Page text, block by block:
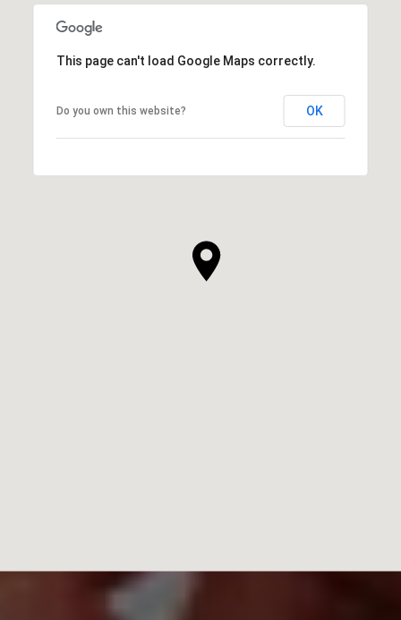
This page can't load Google Maps correctly.
Do you own this website? OK